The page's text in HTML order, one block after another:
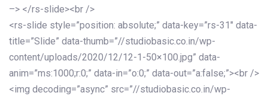
–> </rs-slide><br />
<rs-slide style=”position: absolute;” data-key=”rs-31″ data-
title=”Slide” data-thumb=”//studiobasic.co.in/wp-
content/uploads/2020/12/12-1-50×100.jpg” data-
anim=”ms:1000;r:0;” data-in=”o:0;” data-out=”a:false;”><br />
<img decoding=”async” src=”//studiobasic.co.in/wp-